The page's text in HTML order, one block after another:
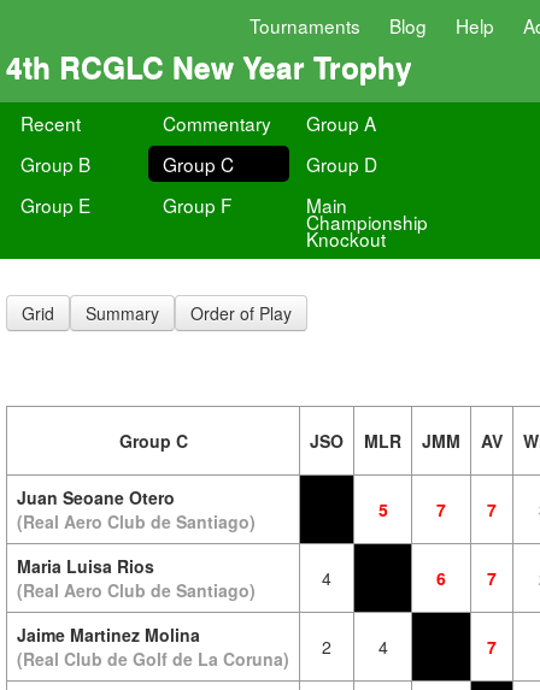
Tournaments Blog Help
4th RCGLC New Year Trophy
Recent Commentary
Group A
Group B
Group C
Group D
Group E
Group F Main
Championship
Knockout
Grid Summary Order of Play
Group C JSO MLR JMM AV
Juan Seoane Otero
(Real Aero Club de Santiago)
5 7 7
Maria Luisa Rios
(Real Aero Club de Santiago)
4 6 7
Jaime Martinez Molina
(Real Club de Golf de La Coruna)
2 4 7